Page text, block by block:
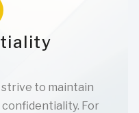
strive to maintain
For